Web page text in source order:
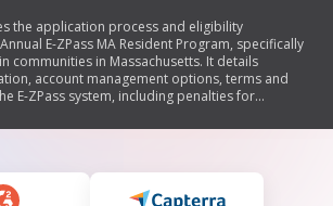
the application process and eligibility
E-ZPass MA Resident Program, specifically
communities in Massachusetts. It details
account management options, terms and
E-ZPass system, including penalties for
for eligible residents using designated toll